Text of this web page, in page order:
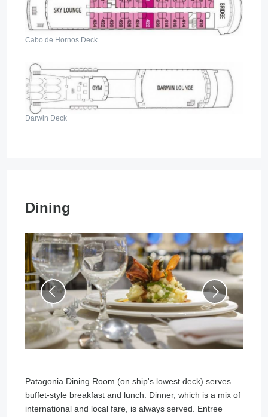
Cabo de Hornos Deck
Darwin Deck
Dining
Patagonia Dining Room (on ship's lowest deck) serves
buffet-style breakfast and lunch. Dinner, which is a mix of
international and local fare, is always served. Entree